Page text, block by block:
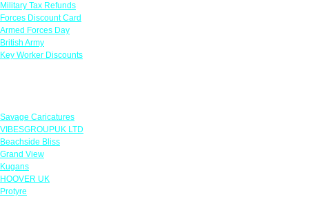
Military Tax Refunds
Forces Discount Card
Armed Forces Day
British Army
Key Worker Discounts
Savage Caricatures
VIBESGROUPUK LTD
Beachside Bliss
Grand View
Kugans
HOOVER UK
Protyre